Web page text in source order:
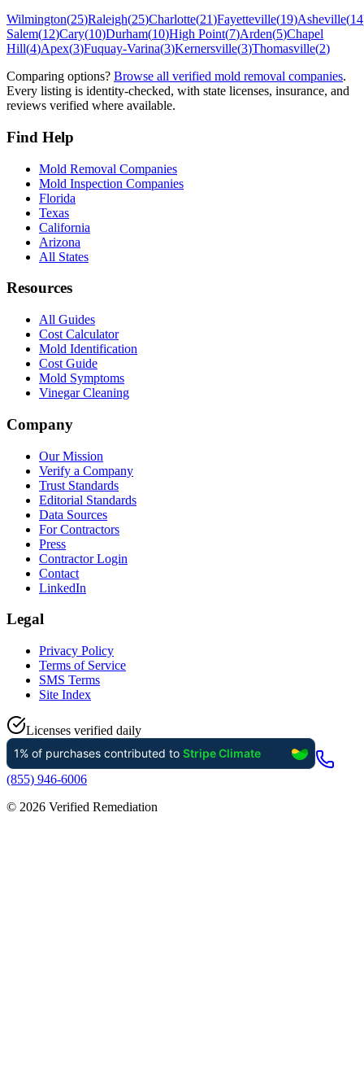
Wilmington(25)Raleigh(25)Charlotte(21)Fayetteville(19)Asheville(14
Salem(12)Cary(10)Durham(10)High Point(7)Arden(5)Chapel
Hill(4)Apex(3)Fuquay-Varina(3)Kernersville(3)Thomasville(2)
Comparing options? Browse all verified mold removal companies.
Every listing is identity-checked, with state licenses, insurance, and
reviews verified where available.
Find Help
Mold Removal Companies
Mold Inspection Companies
Florida
Texas
California
Arizona
All States
Resources
All Guides
Cost Calculator
Mold Identification
Cost Guide
Mold Symptoms
Vinegar Cleaning
Company
Our Mission
Verify a Company
Trust Standards
Editorial Standards
Data Sources
For Contractors
Press
Contractor Login
Contact
LinkedIn
Legal
Privacy Policy
Terms of Service
SMS Terms
Site Index
Licenses verified daily
(855) 946-6006
© 2026 Verified Remediation